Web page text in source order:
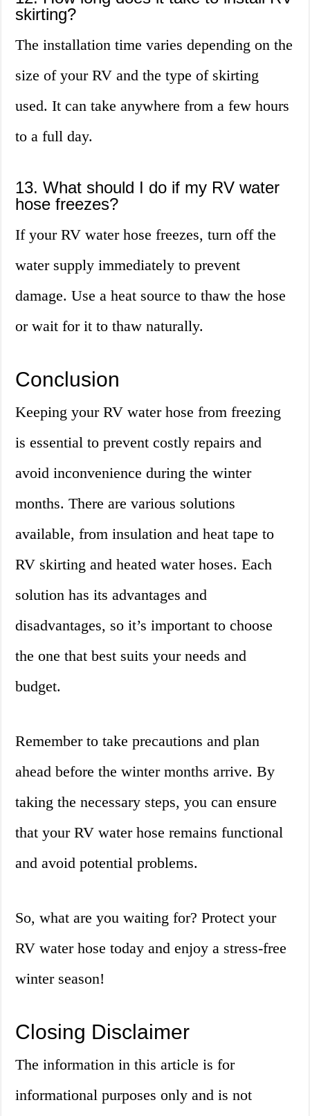
skirting?
The installation time varies depending on the
size of your RV and the type of skirting
used. It can take anywhere from a few hours
to a full day.
13. What should I do if my RV water
hose freezes?
If your RV water hose freezes, turn off the
water supply immediately to prevent
damage. Use a heat source to thaw the hose
or wait for it to thaw naturally.
Conclusion
Keeping your RV water hose from freezing
is essential to prevent costly repairs and
avoid inconvenience during the winter
months. There are various solutions
available, from insulation and heat tape to
RV skirting and heated water hoses. Each
solution has its advantages and
disadvantages, so it’s important to choose
the one that best suits your needs and
budget.
Remember to take precautions and plan
ahead before the winter months arrive. By
taking the necessary steps, you can ensure
that your RV water hose remains functional
and avoid potential problems.
So, what are you waiting for? Protect your
RV water hose today and enjoy a stress-free
winter season!
Closing Disclaimer
The information in this article is for
informational purposes only and is not